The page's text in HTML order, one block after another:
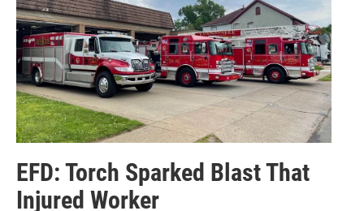
EFD: Torch Sparked Blast That
Injured Worker